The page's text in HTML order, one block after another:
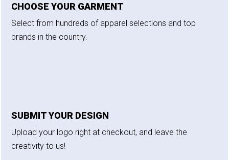
CHOOSE YOUR GARMENT
Select from hundreds of apparel selections and top
brands in the country.
SUBMIT YOUR DESIGN
Upload your logo right at checkout, and leave the
creativity to us!